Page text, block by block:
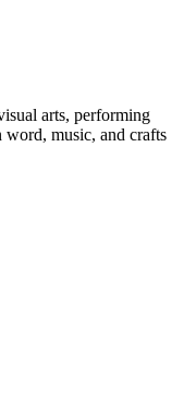
arts, performing
word, music, and crafts